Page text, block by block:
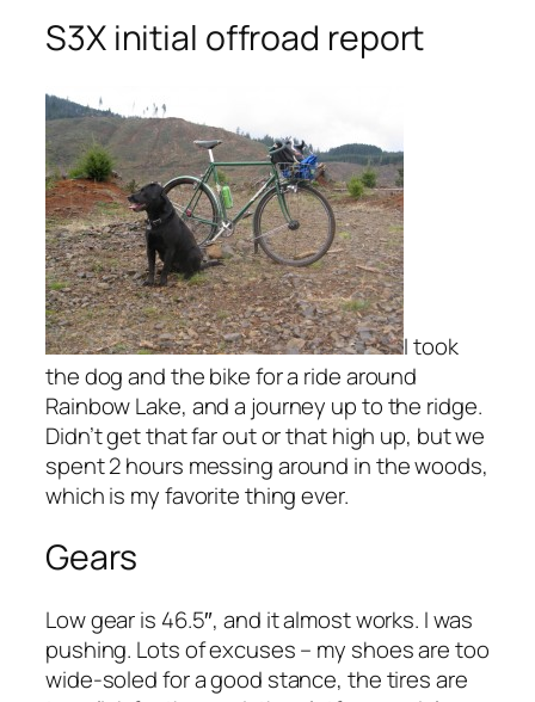
S3X initial offroad report
I took
the dog and the bike for a ride around
Rainbow Lake, and a journey up to the ridge.
Didn’t get that far out or that high up, but we
spent 2 hours messing around in the woods,
which is my favorite thing ever.
Gears
Low gear is 46.5″, and it almost works. I was
pushing. Lots of excuses – my shoes are too
wide-soled for a good stance, the tires are